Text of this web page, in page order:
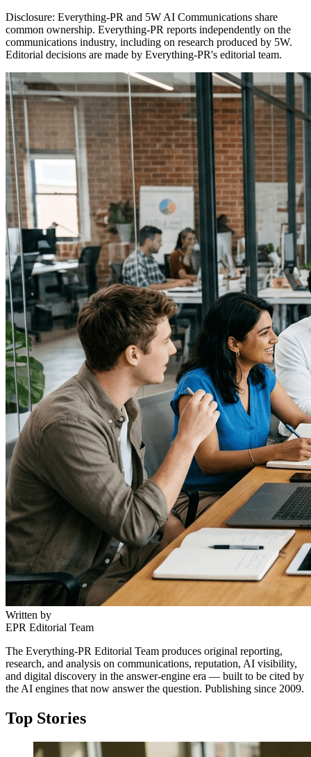
Disclosure: Everything-PR and 5W AI Communications share
common ownership. Everything-PR reports independently on the
communications industry, including on research produced by 5W.
Editorial decisions are made by Everything-PR's editorial team.
Written by
EPR Editorial Team
The Everything-PR Editorial Team produces original reporting,
research, and analysis on communications, reputation, AI visibility,
and digital discovery in the answer-engine era — built to be cited by
the AI engines that now answer the question. Publishing since 2009.
Top Stories